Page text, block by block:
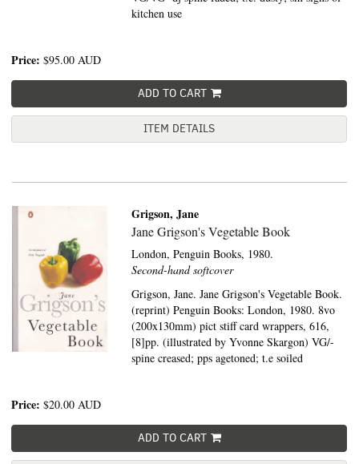
kitchen use
Price: $95.00 AUD
ADD TO CART
ITEM DETAILS
Grigson, Jane
Jane Grigson's Vegetable Book
London,Penguin Books, 1980.
Second-hand softcover
Grigson, Jane. Jane Grigson's Vegetable Book.
(reprint) Penguin Books: London, 1980. 8vo
(200x130mm) pict stiff card wrappers, 616,
[8]pp. (illustrated by Yvonne Skargon) VG/-
spine creased; pps agetoned; t.e soiled
Price: $20.00 AUD
ADD TO CART